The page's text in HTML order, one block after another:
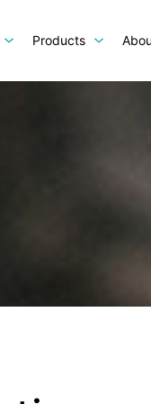
Products